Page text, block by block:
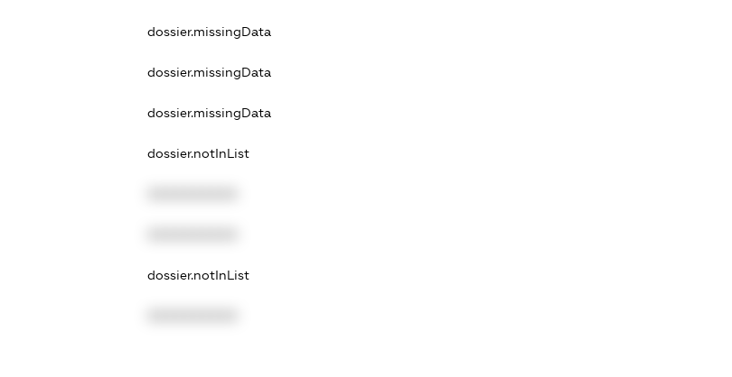
dossier.missingData
dossier.missingData
dossier.missingData
dossier.notInList
dossier.notInList